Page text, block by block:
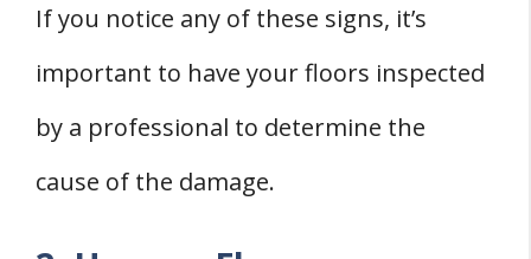
If you notice any of these signs, it’s
important to have your floors inspected
by a professional to determine the
cause of the damage.